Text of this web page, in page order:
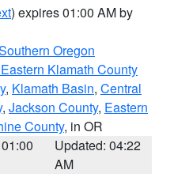
) expires 01:00 AM by
Oregon
Klamath County
, Klamath Basin, Central
, Jackson County, Eastern
County, in OR
Updated: 04:22
AM